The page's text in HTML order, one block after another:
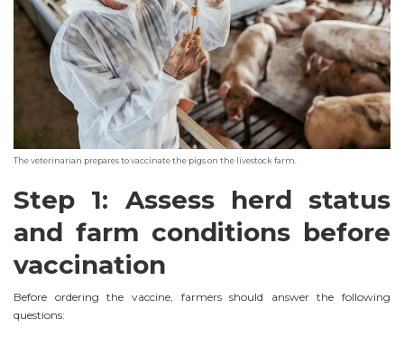
The veterinarian prepares to vaccinate the pigs on the livestock farm.
Step 1: Assess herd status
and farm conditions before
vaccination
Before ordering the vaccine, farmers should answer the following
questions: